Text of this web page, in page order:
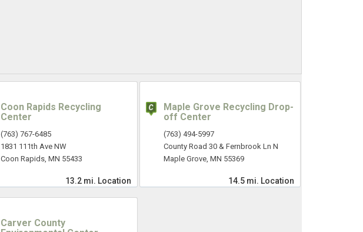
Coon Rapids Recycling
Center
(763) 767-6485
1831 111th Ave NW
Coon Rapids, MN 55433
13.2 mi. Location
Maple Grove Recycling Drop-
off Center
(763) 494-5997
County Road 30 & Fernbrook Ln N
Maple Grove, MN 55369
14.5 mi. Location
Carver County